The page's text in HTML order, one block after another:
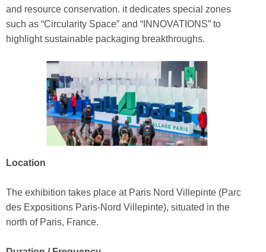
and resource conservation. it dedicates special zones
such as “Circularity Space” and “INNOVATIONS” to
highlight sustainable packaging breakthroughs.
Location
The exhibition takes place at Paris Nord Villepinte (Parc
des Expositions Paris‑Nord Villepinte), situated in the
north of Paris, France.